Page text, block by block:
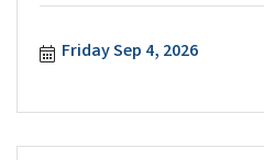
Friday Sep 4, 2026